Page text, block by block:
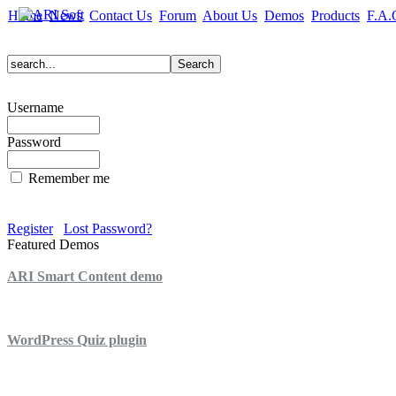
Home News Contact Us Forum About Us Demos Products
Username
Password
Remember me
Register
Lost Password?
Featured Demos
ARI Smart Content demo
WordPress Quiz plugin